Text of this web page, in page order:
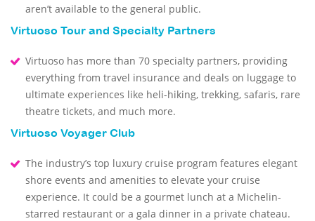
aren’t available to the general public.
Virtuoso Tour and Specialty Partners
Virtuoso has more than 70 specialty partners, providing
everything from travel insurance and deals on luggage to
ultimate experiences like heli-hiking, trekking, safaris, rare
theatre tickets, and much more.
Virtuoso Voyager Club
The industry’s top luxury cruise program features elegant
shore events and amenities to elevate your cruise
experience. It could be a gourmet lunch at a Michelin-
starred restaurant or a gala dinner in a private chateau.